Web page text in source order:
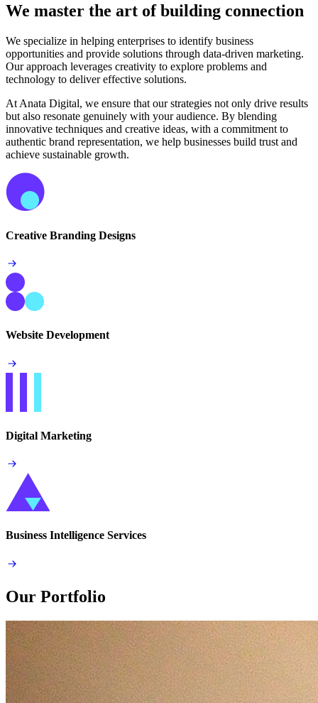
We master the art of building connection
We specialize in helping enterprises to identify business
opportunities and provide solutions through data-driven marketing.
Our approach leverages creativity to explore problems and
technology to deliver effective solutions.
At Anata Digital, we ensure that our strategies not only drive results
but also resonate genuinely with your audience. By blending
innovative techniques and creative ideas, with a commitment to
authentic brand representation, we help businesses build trust and
achieve sustainable growth.
Creative Branding Designs
Website Development
Digital Marketing
Business Intelligence Services
Our Portfolio